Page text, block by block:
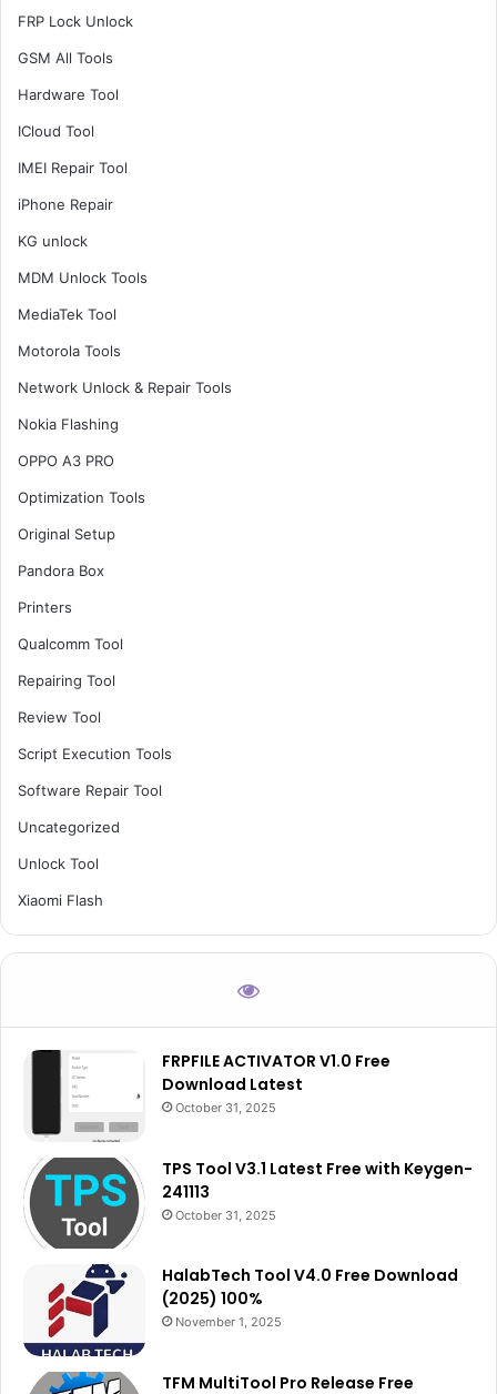
FRP Lock Unlock
GSM All Tools
Hardware Tool
ICloud Tool
IMEI Repair Tool
iPhone Repair
KG unlock
MDM Unlock Tools
MediaTek Tool
Motorola Tools
Network Unlock & Repair Tools
Nokia Flashing
OPPO A3 PRO
Optimization Tools
Original Setup
Pandora Box
Printers
Qualcomm Tool
Repairing Tool
Review Tool
Script Execution Tools
Software Repair Tool
Uncategorized
Unlock Tool
Xiaomi Flash
FRPFILE ACTIVATOR V1.0 Free
Download Latest
October 31, 2025
TPS Tool V3.1 Latest Free with Keygen-
241113
October 31, 2025
HalabTech Tool V4.0 Free Download
(2025) 100%
November 1, 2025
TFM MultiTool Pro Release Free